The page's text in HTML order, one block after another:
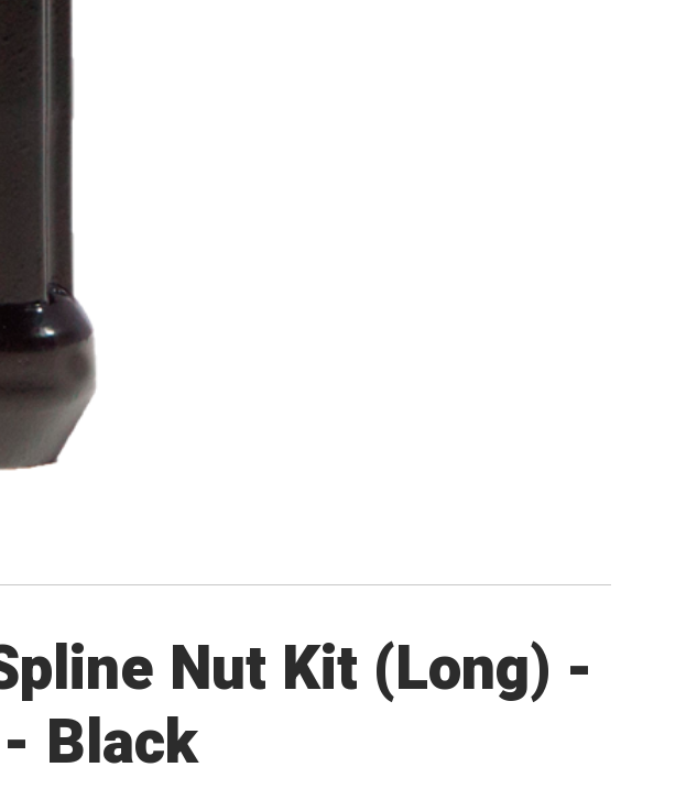
Nut Kit (Long) -
Black